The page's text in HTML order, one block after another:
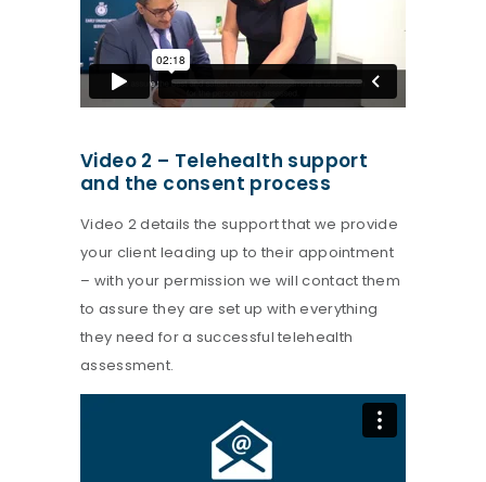
Video 2 – Telehealth support
and the consent process
Video 2 details the support that we provide
your client leading up to their appointment
– with your permission we will contact them
to assure they are set up with everything
they need for a successful telehealth
assessment.